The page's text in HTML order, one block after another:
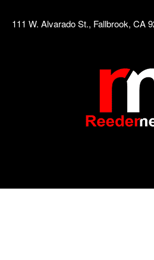
111 W. Alvarado St., Fallbrook, CA